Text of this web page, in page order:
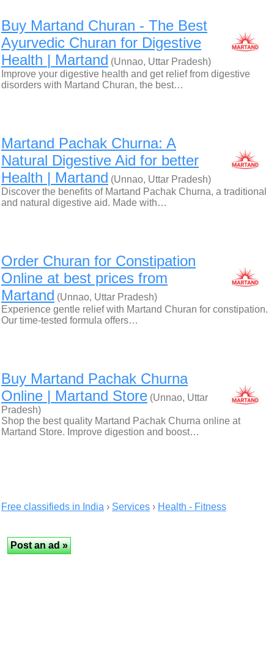
Buy Martand Churan - The Best
Ayurvedic Churan for Digestive
Health | Martand (Unnao, Uttar Pradesh)
Improve your digestive health and get relief from digestive
disorders with Martand Churan, the best…
Martand Pachak Churna: A
Natural Digestive Aid for better
Health | Martand (Unnao, Uttar Pradesh)
Discover the benefits of Martand Pachak Churna, a traditional
and natural digestive aid. Made with…
Order Churan for Constipation
Online at best prices from
Martand (Unnao, Uttar Pradesh)
Experience gentle relief with Martand Churan for constipation.
Our time-tested formula offers…
Buy Martand Pachak Churna
Online | Martand Store (Unnao, Uttar
Pradesh)
Shop the best quality Martand Pachak Churna online at
Martand Store. Improve digestion and boost…
Free classifieds in India › Services › Health - Fitness